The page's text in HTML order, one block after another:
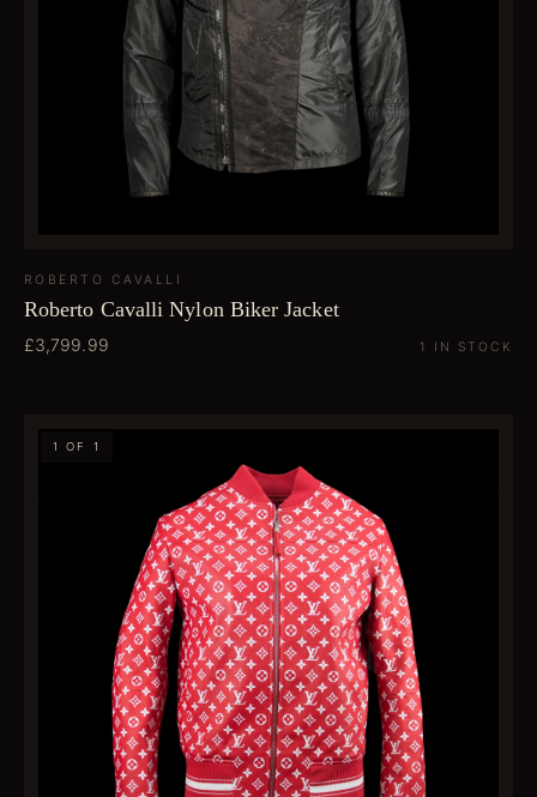
ROBERTO CAVALLI
Roberto Cavalli Nylon Biker Jacket
£3,799.99 1 IN STOCK
1 OF 1